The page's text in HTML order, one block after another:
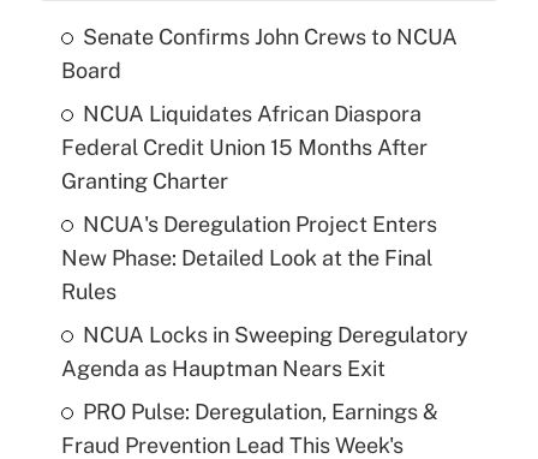
Senate Confirms John Crews to NCUA
Board
NCUA Liquidates African Diaspora
Federal Credit Union 15 Months After
Granting Charter
NCUA's Deregulation Project Enters
New Phase: Detailed Look at the Final
Rules
NCUA Locks in Sweeping Deregulatory
Agenda as Hauptman Nears Exit
PRO Pulse: Deregulation, Earnings &
Fraud Prevention Lead This Week's